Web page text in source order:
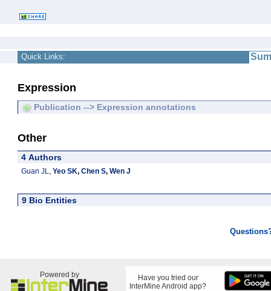
Quick Links:
Expression
Publication --> Expression annotations
Other
4 Authors
Guan JL, Yeo SK, Chen S, Wen J
9 Bio Entities
Powered by
Have you tried our
InterMine Android app?